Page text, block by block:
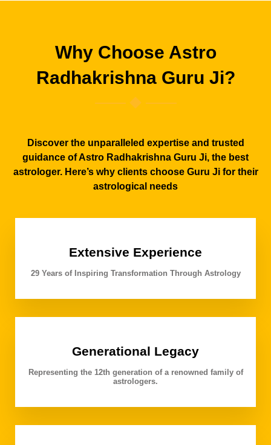
Why Choose Astro
Radhakrishna Guru Ji?
Discover the unparalleled expertise and trusted
guidance of Astro Radhakrishna Guru Ji, the best
astrologer. Here’s why clients choose Guru Ji for their
astrological needs
Extensive Experience
29 Years of Inspiring Transformation Through Astrology
Generational Legacy
Representing the 12th generation of a renowned family of
astrologers.